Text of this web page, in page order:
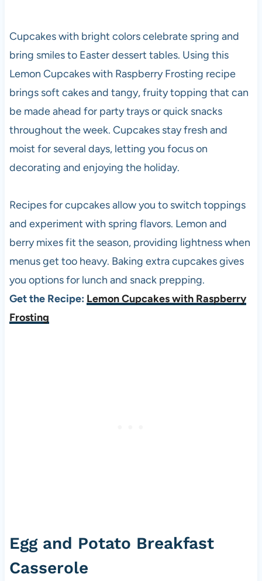
Cupcakes with bright colors celebrate spring and
bring smiles to Easter dessert tables. Using this
Lemon Cupcakes with Raspberry Frosting recipe
brings soft cakes and tangy, fruity topping that can
be made ahead for party trays or quick snacks
throughout the week. Cupcakes stay fresh and
moist for several days, letting you focus on
decorating and enjoying the holiday.
Recipes for cupcakes allow you to switch toppings
and experiment with spring flavors. Lemon and
berry mixes fit the season, providing lightness when
menus get too heavy. Baking extra cupcakes gives
you options for lunch and snack prepping.
Get the Recipe: Lemon Cupcakes with Raspberry
Frosting
Egg and Potato Breakfast
Casserole